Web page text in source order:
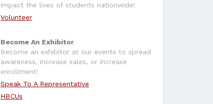
impact the lives of students nationwide!
Volunteer
Become An Exhibitor
Become an exhibitor at our events to spread
awareness, increase sales, or increase
enrollment!
Speak To A Representative
HBCUs